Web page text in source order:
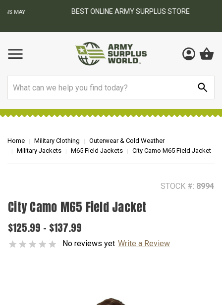
BEST ONLINE ARMY SURPLUS STORE
Home Military Clothing
Outerwear & Cold Weather
Military Jackets
M65 Field Jackets City Camo M65 Field Jacket
STOCK #: 8994
City Camo M65 Field Jacket
$125.99 - $137.99
No reviews yet Write a Review